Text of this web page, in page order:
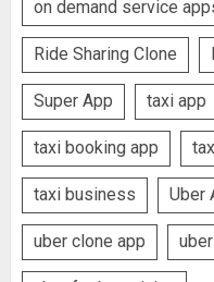
on demand service
Ride Sharing Clone
Super App taxi app
taxi booking app
taxi business Uber
uber clone app